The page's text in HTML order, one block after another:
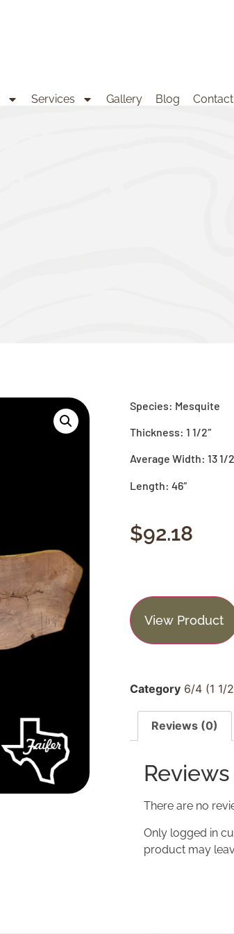
Services Gallery Blog Contact
Species: Mesquite
Thickness: 1 1/2″
Average Width: 13 1/
Length: 46″
$92.18
View Product
Category 6/4 (1 1/
Reviews (0)
Reviews
There are no
Only logged in
product may